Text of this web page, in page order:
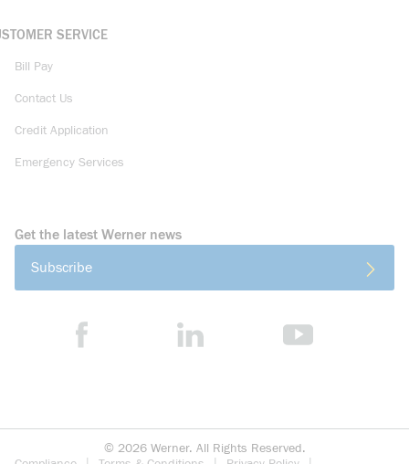
SERVICE
Bill Pay
Contact Us
Credit Application
Emergency Services
Get the latest Werner news
Subscribe
© 2026 Werner. All Rights Reserved.